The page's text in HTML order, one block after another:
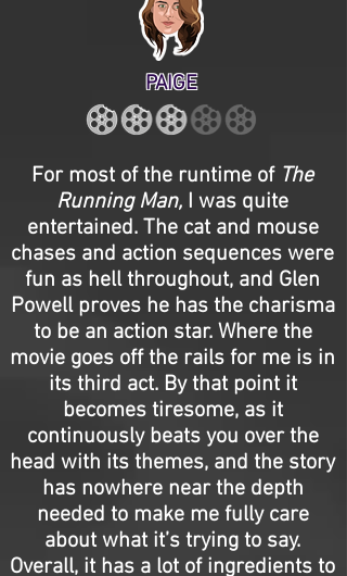
PAIGE
For most of the runtime of The
Running Man, I was quite
entertained. The cat and mouse
chases and action sequences were
fun as hell throughout, and Glen
Powell proves he has the charisma
to be an action star. Where the
movie goes off the rails for me is in
its third act. By that point it
becomes tiresome, as it
continuously beats you over the
head with its themes, and the story
has nowhere near the depth
needed to make me fully care
about what it’s trying to say.
Overall, it has a lot of ingredients to